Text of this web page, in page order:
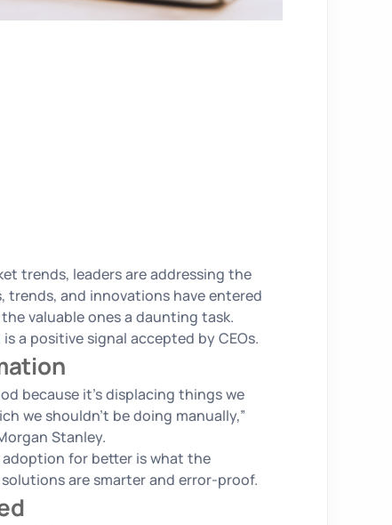
trends, leaders are addressing the
trends, and innovations have entered
valuable ones a daunting task.
a positive signal accepted by CEOs.
because it’s displacing things we
we shouldn’t be doing manually,”
Stanley.
for better is what the
are smarter and error-proof.